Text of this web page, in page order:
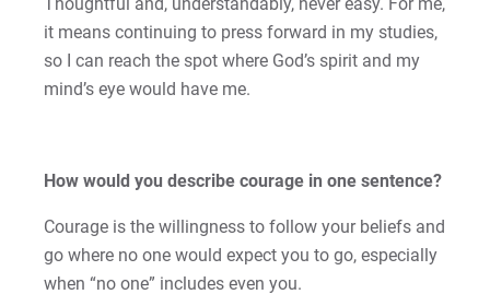
Rusty | Courage to Conquer
Sabrina | Courage to Leap
Sandra | Courage to Continue
it means continuing to press forward in my studies,
so I can reach the spot where God’s spirit and my
mind’s eye would have me.
How would you describe courage in one sentence?
Courage is the willingness to follow your beliefs and
go where no one would expect you to go, especially
when “no one” includes even you.